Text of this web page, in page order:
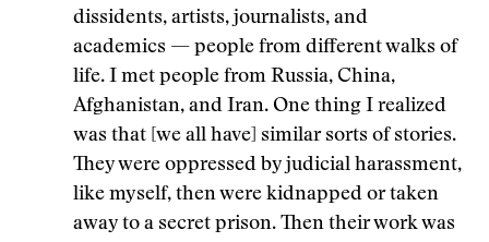
dissidents, artists, journalists, and
academics — people from different walks of
life. I met people from Russia, China,
Afghanistan, and Iran. One thing I realized
was that [we all have] similar sorts of stories.
They were oppressed by judicial harassment,
like myself, then were kidnapped or taken
away to a secret prison. Then their work was